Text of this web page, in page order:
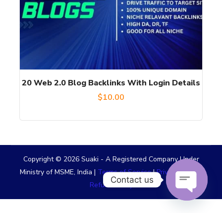
20 Web 2.0 Blog Backlinks With Login Details
$10.00
Copyright © 2026 Suaki - A Registered Company Under
Ministry of MSME, India | Terms of Service|Privacy Policy
Refund Policy
Contact us